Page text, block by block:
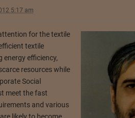
5:17 am
for the textile
textile
energy efficiency,
resources while
Social
meet the fast
and various